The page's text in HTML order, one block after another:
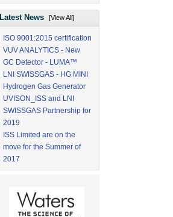
Latest News[View All]
ISO 9001:2015 certification
VUV ANALYTICS - New
GC Detector - LUMA™
LNI SWISSGAS - HG MINI
Hydrogen Gas Generator
UVISON_ISS and LNI
SWISSGAS Partnership for
2019
ISS Limited are on the
move for the Summer of
2017